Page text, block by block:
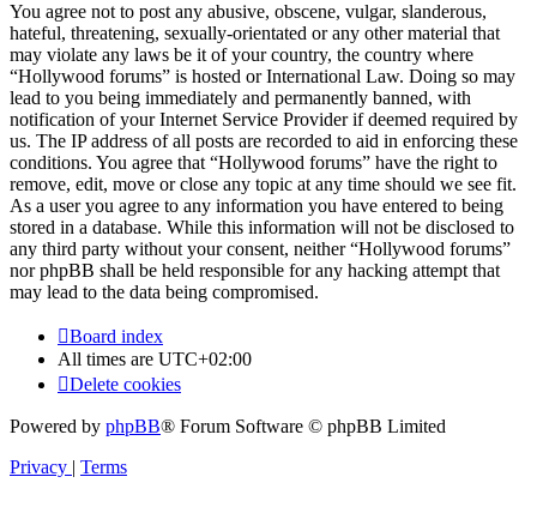
You agree not to post any abusive, obscene, vulgar, slanderous,
hateful, threatening, sexually-orientated or any other material that
may violate any laws be it of your country, the country where
“Hollywood forums” is hosted or International Law. Doing so may
lead to you being immediately and permanently banned, with
notification of your Internet Service Provider if deemed required by
us. The IP address of all posts are recorded to aid in enforcing these
conditions. You agree that “Hollywood forums” have the right to
remove, edit, move or close any topic at any time should we see fit.
As a user you agree to any information you have entered to being
stored in a database. While this information will not be disclosed to
any third party without your consent, neither “Hollywood forums”
nor phpBB shall be held responsible for any hacking attempt that
may lead to the data being compromised.
Board index
All times are UTC+02:00
Delete cookies
Powered by phpBB® Forum Software © phpBB Limited
Privacy | Terms